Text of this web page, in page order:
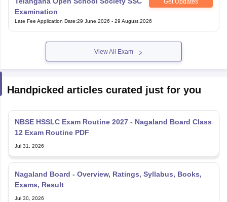
View All Exam
Handpicked articles curated just for you
NBSE HSSLC Exam Routine 2027 - Nagaland Board Class
Jul 31, 2026
Exams, Result
Jul 30, 2026